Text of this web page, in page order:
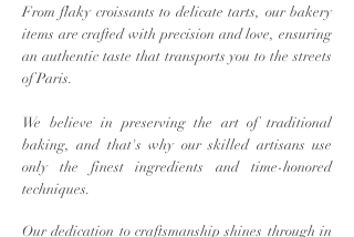
From flaky croissants to delicate tarts, our bakery
items are crafted with precision and love, ensuring
an authentic taste that transports you to the streets
of Paris.
We believe in preserving the art of traditional
baking, and that's why our skilled artisans use
only the finest ingredients and time-honored
techniques.
Our dedication to craftsmanship shines through in